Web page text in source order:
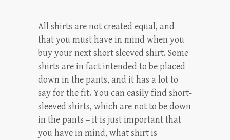
All shirts are not created equal, and
that you must have in mind when you
buy your next short sleeved shirt. Some
shirts are in fact intended to be placed
down in the pants, and it has a lot to
say for the fit. You can easily find short-
sleeved shirts, which are not to be down
in the pants – it is just important that
you have in mind, what shirt is